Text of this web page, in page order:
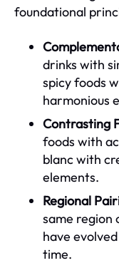
foundational
drinks with
spicy foods
harmonious
Contrasting
foods with
blanc with
elements.
Regional
same region
have
time.